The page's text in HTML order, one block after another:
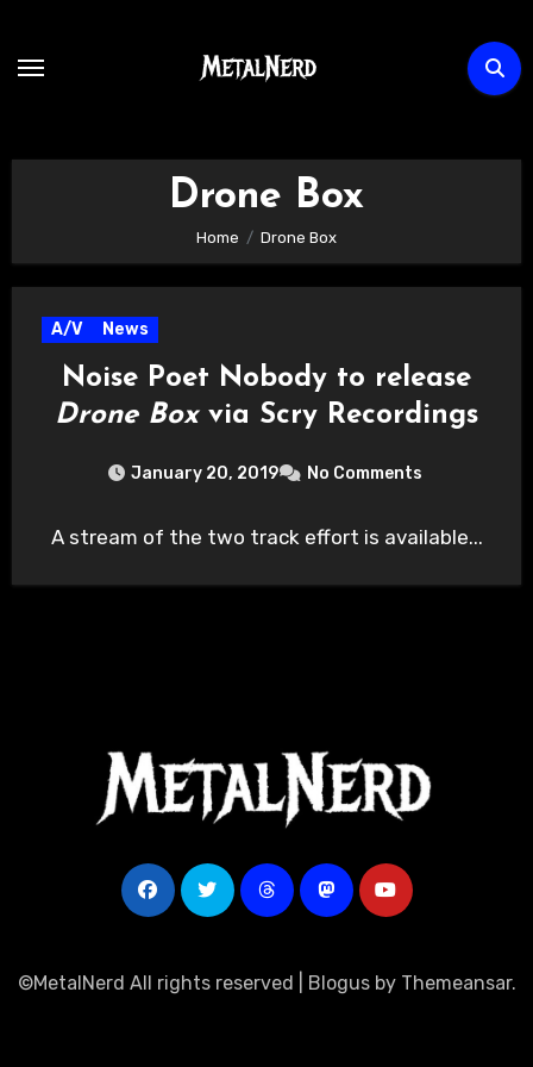
content
Drone Box
Home Drone Box
A/V News
Noise Poet Nobody to release
Drone Boxvia Scry Recordings
January 20, 2019 No Comments
A stream of the two track effort is available...
©MetalNerd All rights reserved Blogusby Themeansar.